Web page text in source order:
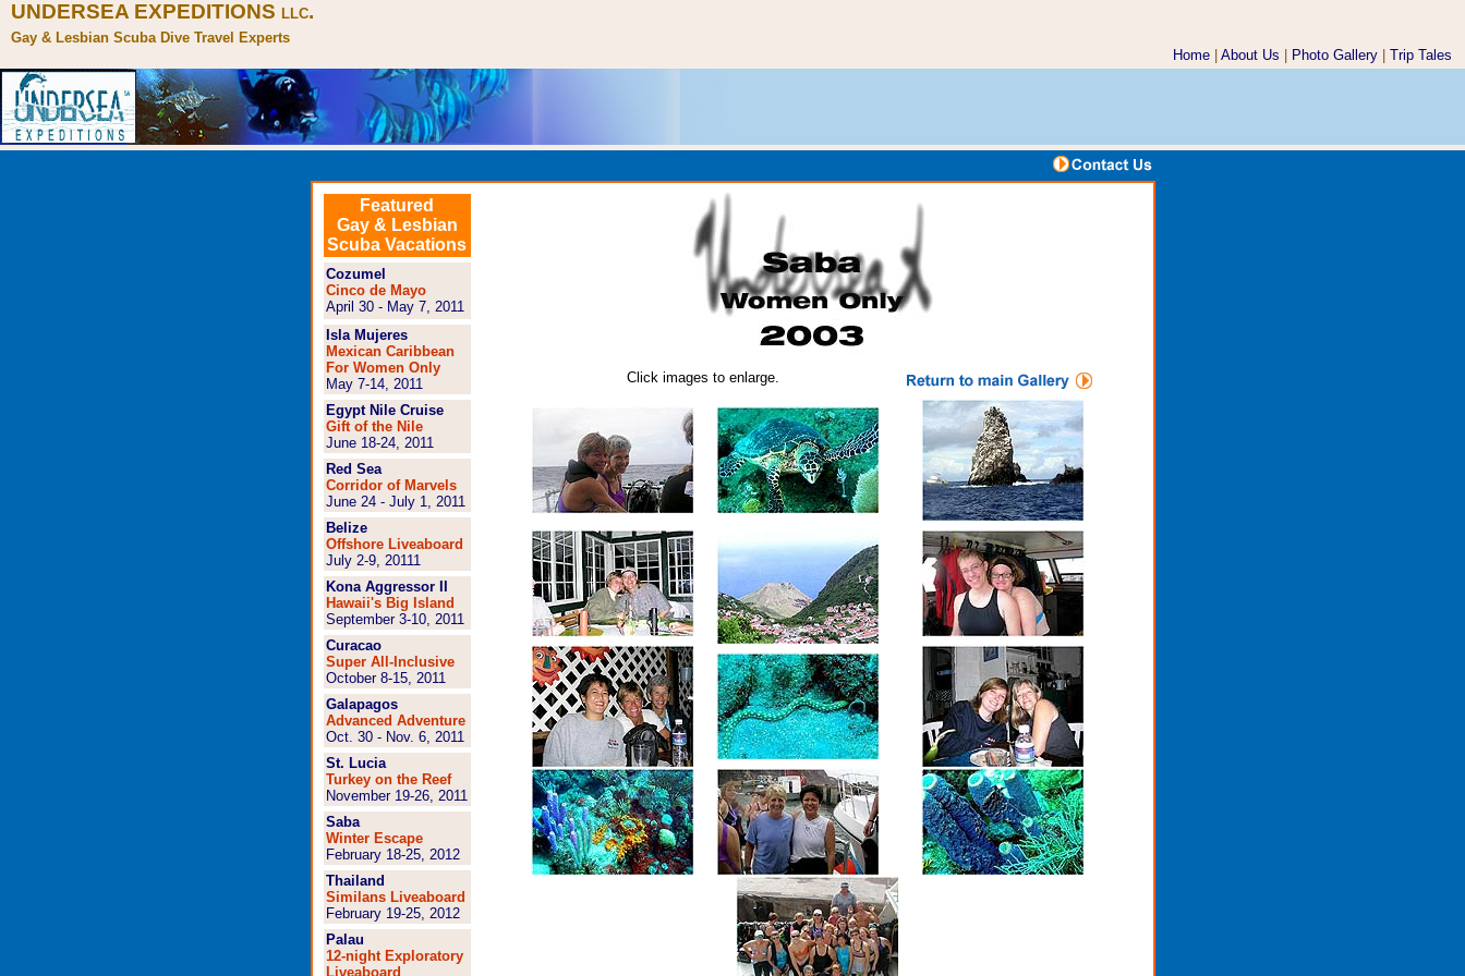
UNDERSEA EXPEDITIONS LLC.
Gay & Lesbian Scuba Dive Travel Experts
Home
About Us Photo Gallery Trip Tales
Featured
Gay & Lesbian
Scuba Vacations
Cozumel
Cinco de Mayo
April 30 - May 7, 2011
Isla Mujeres
Mexican Caribbean
For Women Only
May 7-14, 2011
Egypt Nile Cruise
Gift of the Nile
June 18-24, 2011
Red Sea
Corridor of Marvels
June 24 - July 1, 2011
Belize
Offshore Liveaboard
July 2-9, 20111
Kona Aggressor II
Hawaii's Big Island
September 3-10, 2011
Curacao
Super All-Inclusive
October 8-15, 2011
Galapagos
Advanced Adventure
Oct. 30 - Nov. 6, 2011
St. Lucia
Turkey on the Reef
November 19-26, 2011
Saba
Winter Escape
February 18-25, 2012
Thailand
Similans Liveaboard
February 19-25, 2012
Palau
12-night Exploratory
Liveaboard
Click images to enlarge.